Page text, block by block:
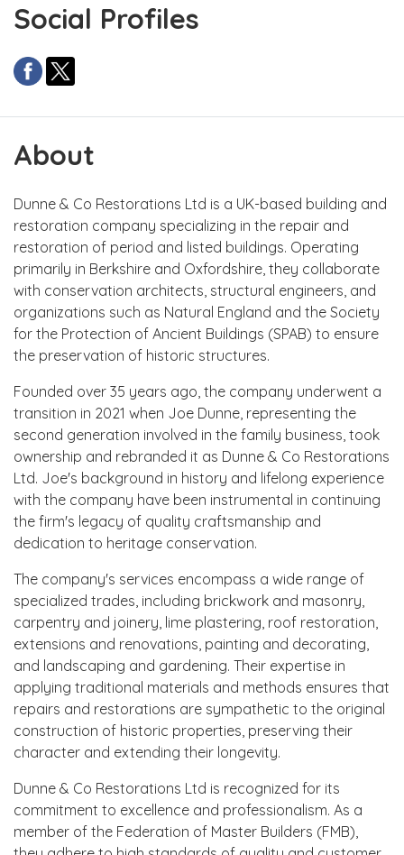
Social Profiles
About
Dunne & Co Restorations Ltd is a UK-based building and
restoration company specializing in the repair and
restoration of period and listed buildings. Operating
primarily in Berkshire and Oxfordshire, they collaborate
with conservation architects, structural engineers, and
organizations such as Natural England and the Society
for the Protection of Ancient Buildings (SPAB) to ensure
the preservation of historic structures.
Founded over 35 years ago, the company underwent a
transition in 2021 when Joe Dunne, representing the
second generation involved in the family business, took
ownership and rebranded it as Dunne & Co Restorations
Ltd. Joe's background in history and lifelong experience
with the company have been instrumental in continuing
the firm's legacy of quality craftsmanship and
dedication to heritage conservation.
The company's services encompass a wide range of
specialized trades, including brickwork and masonry,
carpentry and joinery, lime plastering, roof restoration,
extensions and renovations, painting and decorating,
and landscaping and gardening. Their expertise in
applying traditional materials and methods ensures that
repairs and restorations are sympathetic to the original
construction of historic properties, preserving their
character and extending their longevity.
Dunne & Co Restorations Ltd is recognized for its
commitment to excellence and professionalism. As a
member of the Federation of Master Builders (FMB),